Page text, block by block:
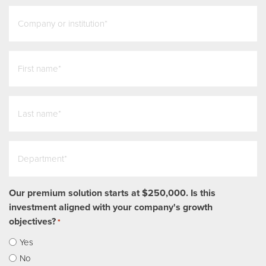
Our premium solution starts at $250,000. Is this
investment aligned with your company's growth
objectives? *
Yes
No